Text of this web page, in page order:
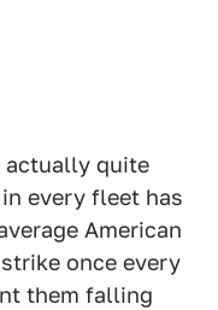
actually quite
every fleet has
American
once every
them falling